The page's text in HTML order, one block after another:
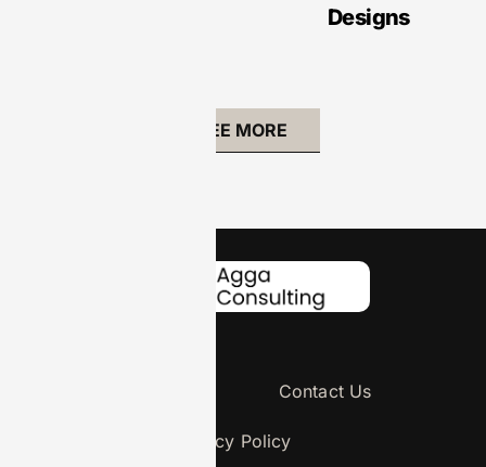
Designs
SEE MORE
Contact Us
Privacy Policy